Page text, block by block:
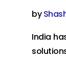
by
India